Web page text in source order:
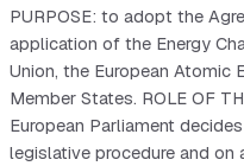
PURPOSE: to adopt the
application of the Energy
Union, the European Atomic
Member States. ROLE OF
European Parliament
legislative procedure and